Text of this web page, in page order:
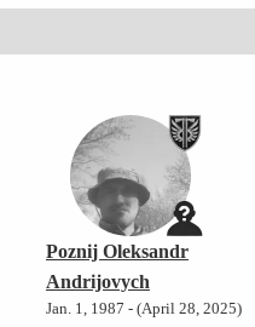
Poznij Oleksandr
Andrijovych
Jan. 1, 1987 - (April 28, 2025)